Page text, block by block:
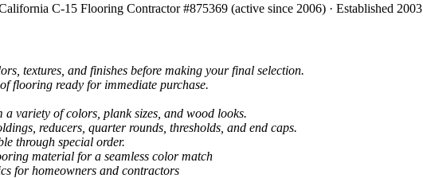
C-15 Flooring Contractor #875369 (active since 2006) · Established 2003
textures, and finishes before making your final selection.
flooring ready for immediate purchase.
a variety of colors, plank sizes, and wood looks.
reducers, quarter rounds, thresholds, and end caps.
through special order.
material for a seamless color match
for homeowners and contractors